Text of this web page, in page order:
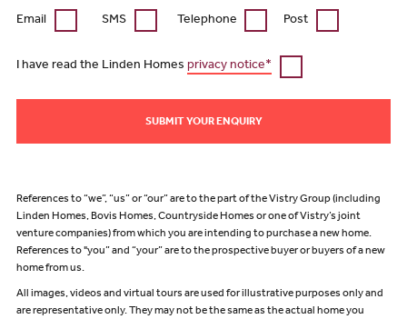
Email SMS Telephone Post
I have read the Linden Homes privacy notice*
SUBMIT YOUR ENQUIRY
References to “we”, “us” or “our” are to the part of the Vistry Group (including
Linden Homes, Bovis Homes, Countryside Homes or one of Vistry’s joint
venture companies) from which you are intending to purchase a new home.
References to "you” and “your” are to the prospective buyer or buyers of a new
home from us.
All images, videos and virtual tours are used for illustrative purposes only and
are representative only. They may not be the same as the actual home you